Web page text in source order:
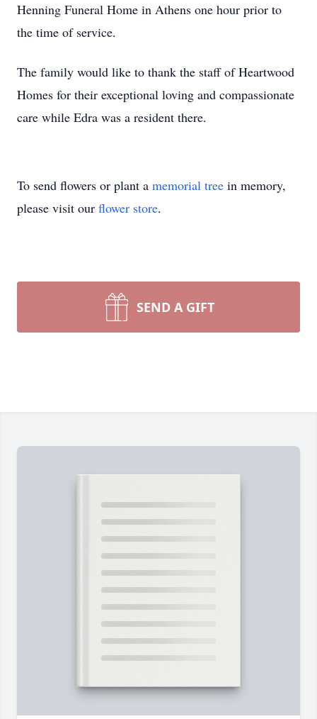
Henning Funeral Home in Athens one hour prior to
the time of service.
The family would like to thank the staff of Heartwood
Homes for their exceptional loving and compassionate
care while Edra was a resident there.
To send flowers or plant a memorial tree in memory,
please visit our flower store.
SEND A GIFT